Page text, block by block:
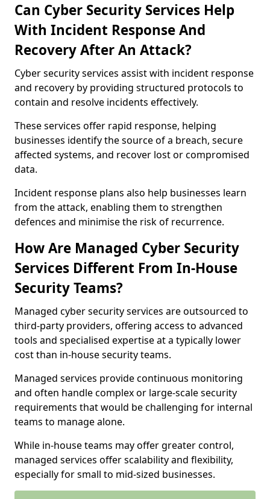
Can Cyber Security Services Help
With Incident Response And
Recovery After An Attack?
Cyber security services assist with incident response
and recovery by providing structured protocols to
contain and resolve incidents effectively.
These services offer rapid response, helping
businesses identify the source of a breach, secure
affected systems, and recover lost or compromised
data.
Incident response plans also help businesses learn
from the attack, enabling them to strengthen
defences and minimise the risk of recurrence.
How Are Managed Cyber Security
Services Different From In-House
Security Teams?
Managed cyber security services are outsourced to
third-party providers, offering access to advanced
tools and specialised expertise at a typically lower
cost than in-house security teams.
Managed services provide continuous monitoring
and often handle complex or large-scale security
requirements that would be challenging for internal
teams to manage alone.
While in-house teams may offer greater control,
managed services offer scalability and flexibility,
especially for small to mid-sized businesses.